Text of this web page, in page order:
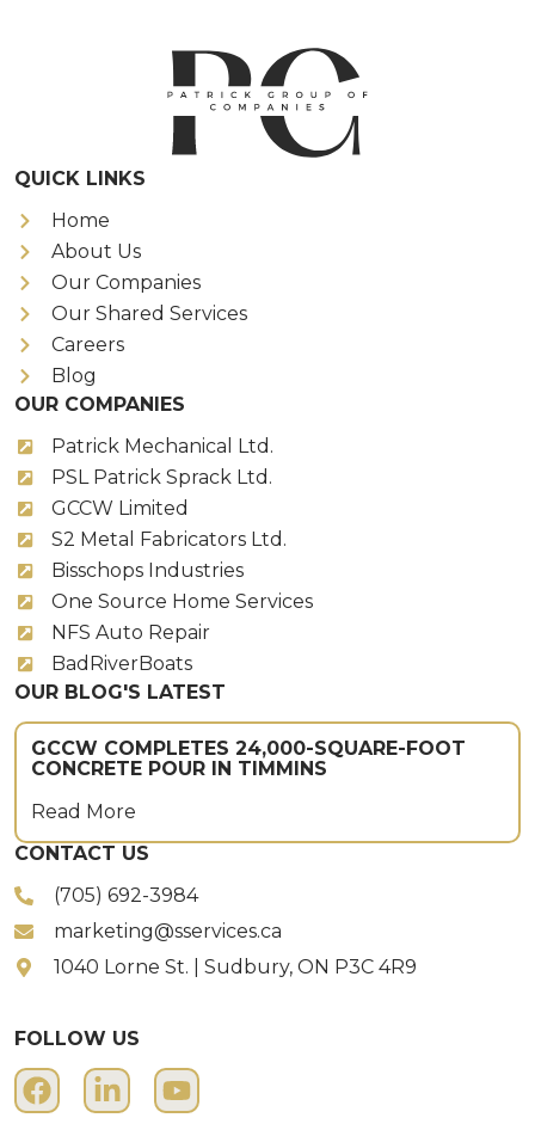
QUICK LINKS
Home
About Us
Our Companies
Our Shared Services
Careers
Blog
OUR COMPANIES
Patrick Mechanical Ltd.
PSL Patrick Sprack Ltd.
GCCW Limited
S2 Metal Fabricators Ltd.
Bisschops Industries
One Source Home Services
NFS Auto Repair
BadRiverBoats
OUR BLOG'S LATEST
GCCW COMPLETES 24,000-SQUARE-FOOT
CONCRETE POUR IN TIMMINS
Read More
CONTACT US
(705) 692-3984
marketing@sservices.ca
1040 Lorne St. | Sudbury, ON P3C 4R9
FOLLOW US